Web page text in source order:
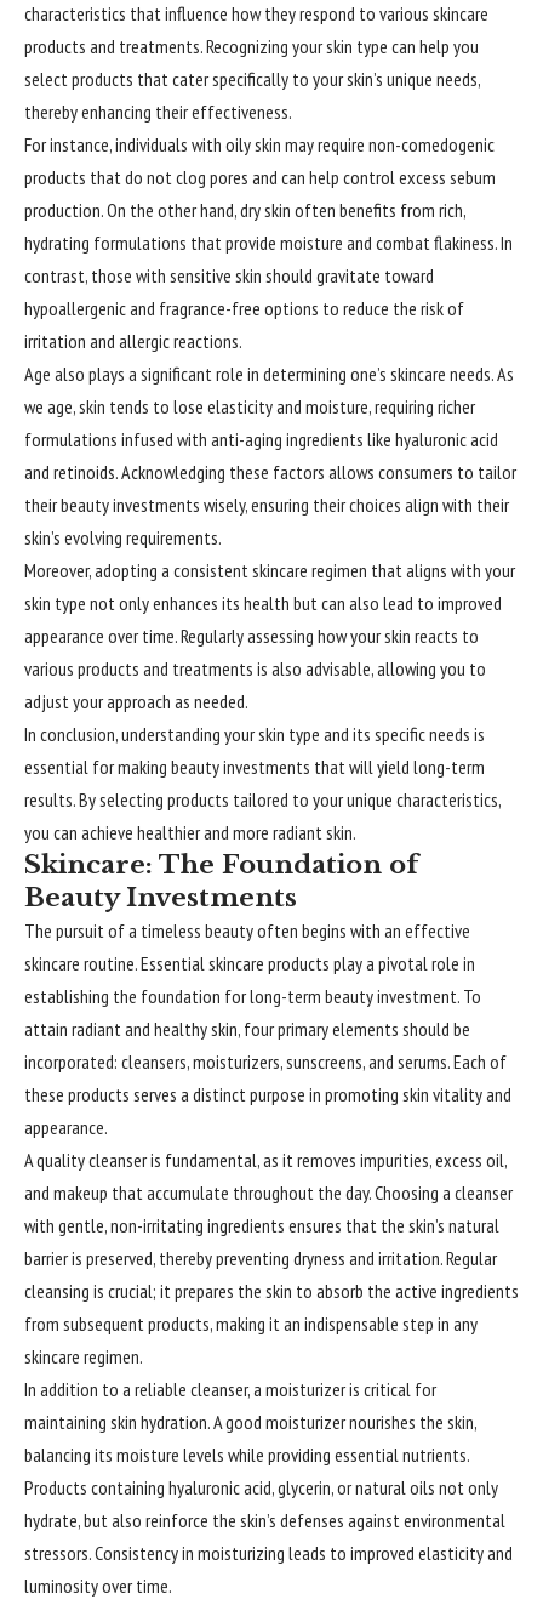
characteristics that influence how they respond to various skincare
products and treatments. Recognizing your skin type can help you
select products that cater specifically to your skin’s unique needs,
thereby enhancing their effectiveness.
For instance, individuals with oily skin may require non-comedogenic
products that do not clog pores and can help control excess sebum
production. On the other hand, dry skin often benefits from rich,
hydrating formulations that provide moisture and combat flakiness. In
contrast, those with sensitive skin should gravitate toward
hypoallergenic and fragrance-free options to reduce the risk of
irritation and allergic reactions.
Age also plays a significant role in determining one’s skincare needs. As
we age, skin tends to lose elasticity and moisture, requiring richer
formulations infused with anti-aging ingredients like hyaluronic acid
and retinoids. Acknowledging these factors allows consumers to tailor
their beauty investments wisely, ensuring their choices align with their
skin’s evolving requirements.
Moreover, adopting a consistent skincare regimen that aligns with your
skin type not only enhances its health but can also lead to improved
appearance over time. Regularly assessing how your skin reacts to
various products and treatments is also advisable, allowing you to
adjust your approach as needed.
In conclusion, understanding your skin type and its specific needs is
essential for making beauty investments that will yield long-term
results. By selecting products tailored to your unique characteristics,
you can achieve healthier and more radiant skin.
Skincare: The Foundation of
Beauty Investments
The pursuit of a timeless beauty often begins with an effective
skincare routine. Essential skincare products play a pivotal role in
establishing the foundation for long-term beauty investment. To
attain radiant and healthy skin, four primary elements should be
incorporated: cleansers, moisturizers, sunscreens, and serums. Each of
these products serves a distinct purpose in promoting skin vitality and
appearance.
A quality cleanser is fundamental, as it removes impurities, excess oil,
and makeup that accumulate throughout the day. Choosing a cleanser
with gentle, non-irritating ingredients ensures that the skin’s natural
barrier is preserved, thereby preventing dryness and irritation. Regular
cleansing is crucial; it prepares the skin to absorb the active ingredients
from subsequent products, making it an indispensable step in any
skincare regimen.
In addition to a reliable cleanser, a moisturizer is critical for
maintaining skin hydration. A good moisturizer nourishes the skin,
balancing its moisture levels while providing essential nutrients.
Products containing hyaluronic acid, glycerin, or natural oils not only
hydrate, but also reinforce the skin’s defenses against environmental
stressors. Consistency in moisturizing leads to improved elasticity and
luminosity over time.